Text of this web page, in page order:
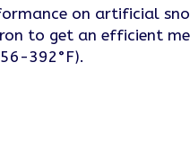
on artificial
to get an efficient
392°F).